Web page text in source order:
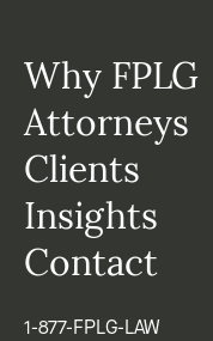
Why FPLG
Attorneys
Clients
Insights
Contact
1-877-FPLG-LAW